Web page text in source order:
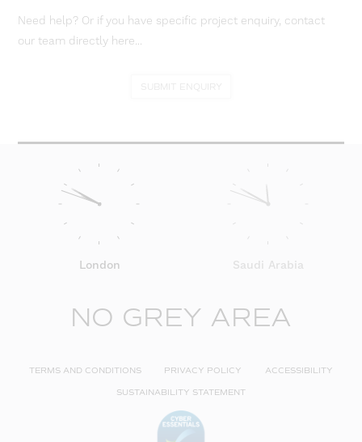
Need help? Or if you have specific project enquiry, contact
our team directly here...
London Saudi Arabia
NO GREY AREA
TERMS AND CONDITIONS PRIVACY POLICY ACCESSIBILITY
SUSTAINABILITY STATEMENT